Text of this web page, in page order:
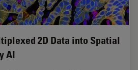
2D Data into Spatial
AI